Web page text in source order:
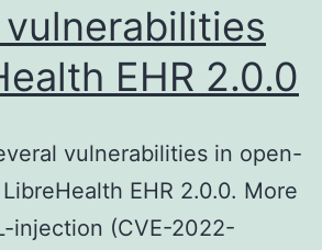
EHR 2.0.0
vulnerabilities in open-
EHR 2.0.0. More
injection (CVE-2022-